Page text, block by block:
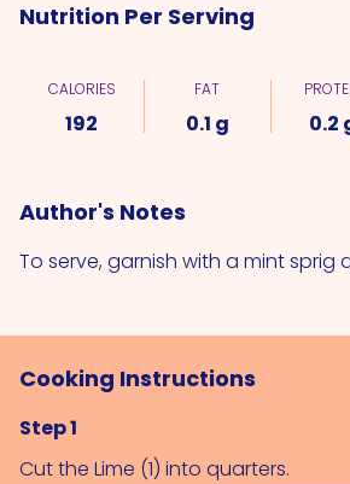
Nutrition Per Serving
CALORIES
192
FAT
0.1 g 0.2
Author's Notes
To serve, garnish with a mint sprig
Cooking Instructions
Step 1
Cut the Lime (1) into quarters.